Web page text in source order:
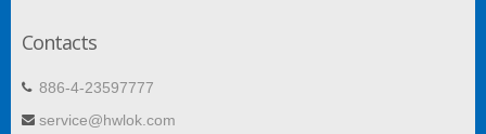
Contacts
886-4-23597777
service@hwlok.com